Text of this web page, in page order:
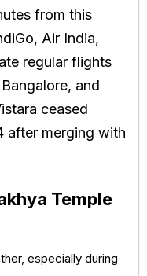
from this
Air India,
regular flights
and
ceased
after merging with
Temple
especially during